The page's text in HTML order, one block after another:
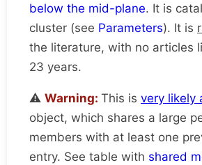
below the mid-plane. It is
cluster (see Parameters). It is
the literature, with no articles
23 years.
⚠️ Warning: This is very likely
object, which shares a large
members with at least one
entry. See table with shared